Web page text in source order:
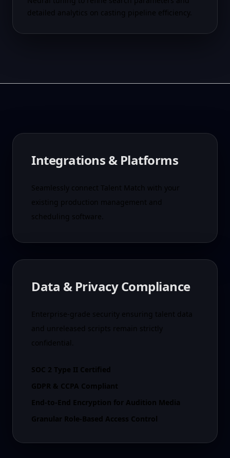
detailed analytics on casting pipeline efficiency.
Integrations & Platforms
Seamlessly connect Talent Match with your
existing production management and
scheduling software.
Data & Privacy Compliance
Enterprise-grade security ensuring talent data
and unreleased scripts remain strictly
confidential.
SOC 2 Type II Certified
GDPR & CCPA Compliant
End-to-End Encryption for Audition Media
Granular Role-Based Access Control